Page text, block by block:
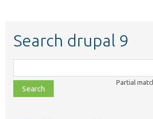
Search drupal 9
class,
file,
topic,
Partial